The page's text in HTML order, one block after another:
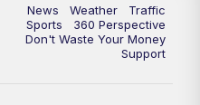
News Weather
Traffic
Sports
360 Perspective
Don't Waste Your Money
Support